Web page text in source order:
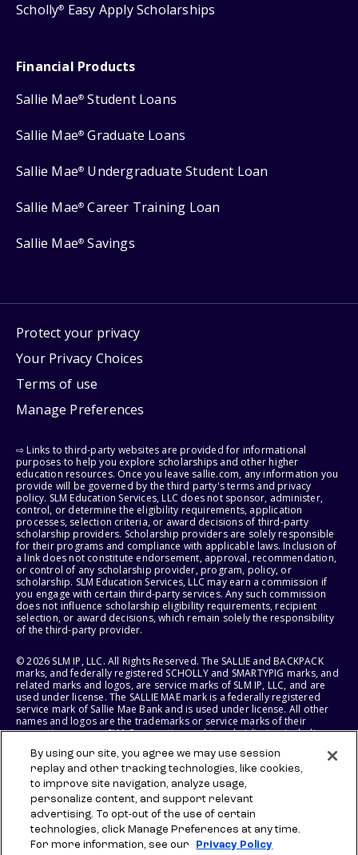
Scholly® Easy Apply Scholarships
Financial Products
Sallie Mae® Student Loans
Sallie Mae® Graduate Loans
Sallie Mae® Undergraduate Student Loan
Sallie Mae® Career Training Loan
Sallie Mae® Savings
Protect your privacy
Your Privacy Choices
Terms of use
Manage Preferences
⇨ Links to third-party websites are provided for informational
purposes to help you explore scholarships and other higher
education resources. Once you leave sallie.com, any information you
provide will be governed by the third party's terms and privacy
policy. SLM Education Services, LLC does not sponsor, administer,
control, or determine the eligibility requirements, application
processes, selection criteria, or award decisions of third-party
scholarship providers. Scholarship providers are solely responsible
for their programs and compliance with applicable laws. Inclusion of
a link does not constitute endorsement, approval, recommendation,
or control of any scholarship provider, program, policy, or
scholarship. SLM Education Services, LLC may earn a commission if
you engage with certain third-party services. Any such commission
does not influence scholarship eligibility requirements, recipient
selection, or award decisions, which remain solely the responsibility
of the third-party provider.
© 2026 SLM IP, LLC. All Rights Reserved. The SALLIE and BACKPACK
marks, and federally registered SCHOLLY and SMARTYPIG marks, and
related marks and logos, are service marks of SLM IP, LLC, and are
used under license. The SALLIE MAE mark is a federally registered
service mark of Sallie Mae Bank and is used under license. All other
names and logos are the trademarks or service marks of their
respective owners. SLM Corporation and its subsidiaries, including
States of America.
SLM EDUCATION SERVICES, LLC AND SALLIE MAE BANK RESERVE THE
RIGHT TO MODIFY OR DISCONTINUE PRODUCTS, SERVICES, AND
BENEFITS AT ANY TIME WITHOUT NOTICE.
By using our site, you agree we may use session
replay and other tracking technologies, like cookies,
to improve site navigation, analyze usage,
personalize content, and support relevant
advertising. To opt-out of the use of certain
technologies, click Manage Preferences at any time.
For more information, see our
Privacy Policy